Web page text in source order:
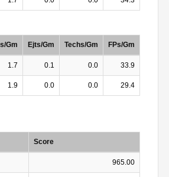
Gm Ejts/Gm Techs/Gm FPs/Gm
1.7 0.1 0.0 33.9
1.9 0.0 0.0 29.4
Score
965.00